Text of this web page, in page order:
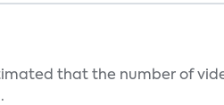
that the number of